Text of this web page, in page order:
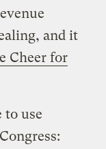
and it
Cheer for
to use